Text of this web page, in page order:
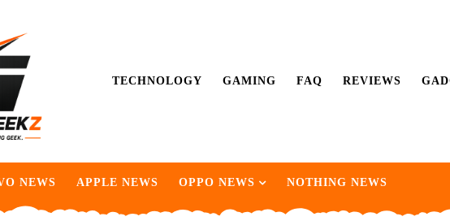
TECHNOLOGY GAMING FAQ REVIEWS
NEWS APPLE NEWS OPPO NEWS NOTHING NEWS